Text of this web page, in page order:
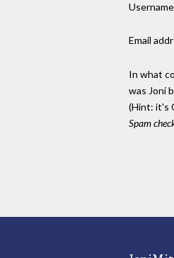
Email
In what
was Joni
(Hint: it's
Spam